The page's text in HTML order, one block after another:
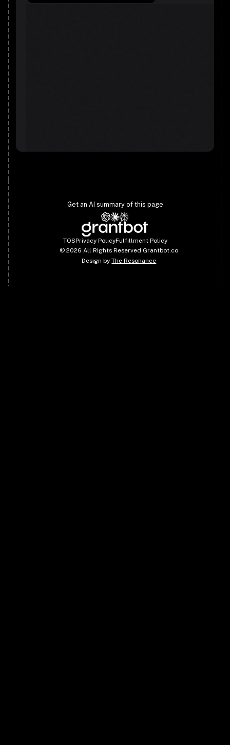
Get an AI summary of this page
TOSPrivacy PolicyFulfillment Policy
©2026 All Rights Reserved Grantbot.co
Design byThe Resonance